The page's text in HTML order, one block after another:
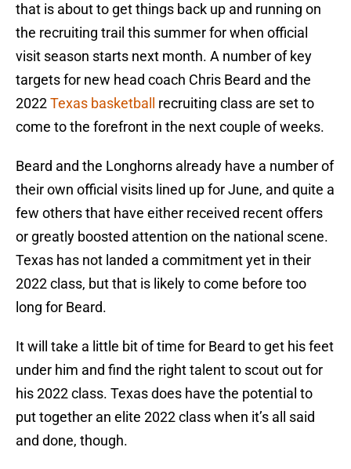
that is about to get things back up and running on
the recruiting trail this summer for when official
visit season starts next month. A number of key
targets for new head coach Chris Beard and the
2022Texas basketball
recruiting class are set to
come to the forefront in the next couple of weeks.
Beard and the Longhorns already have a number of
their own official visits lined up for June, and quite a
few others that have either received recent offers
or greatly boosted attention on the national scene.
Texas has not landed a commitment yet in their
2022 class, but that is likely to come before too
long for Beard.
It will take a little bit of time for Beard to get his feet
under him and find the right talent to scout out for
his 2022 class. Texas does have the potential to
put together an elite 2022 class when it’s all said
and done, though.